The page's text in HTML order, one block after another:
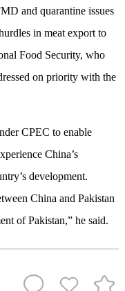
and quarantine issues
in meat export to
Food Security, who
on priority with the
CPEC to enable
China’s
development.
China and Pakistan
of Pakistan,” he said.